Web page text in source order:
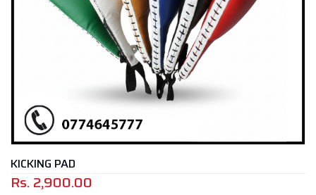
KICKING PAD
Rs.2,900.00